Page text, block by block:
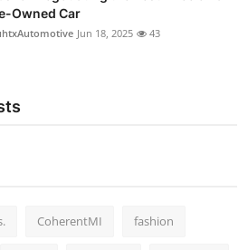
Owned Car
Jun 18, 2025 43
CoherentMI fashion